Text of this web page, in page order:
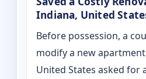
Indiana, United
Before possession, a
modify a new
United States asked for